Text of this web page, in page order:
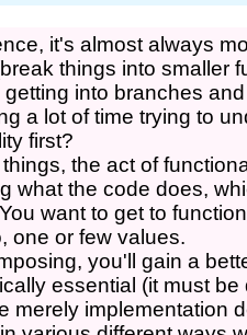
it's almost always
things into smaller
getting into branches
a lot of time trying to
first?
the act of
what the code does,
want to get to
one or few values.
you'll gain a
essential (it must
merely implementation